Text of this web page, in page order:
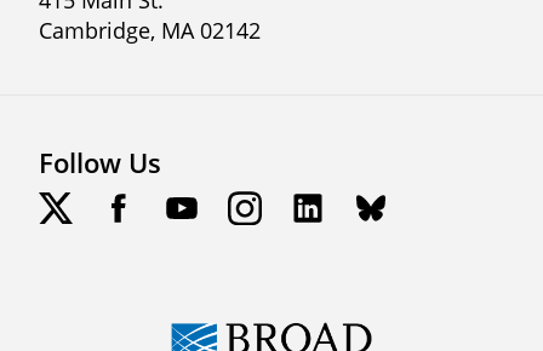
Cambridge, MA 02142
Follow Us